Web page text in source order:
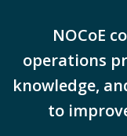
NOCoE
operations
knowledge,
to